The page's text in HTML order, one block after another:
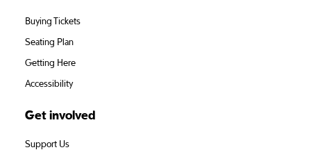
Buying Tickets
Seating Plan
Getting Here
Accessibility
Get involved
Support Us